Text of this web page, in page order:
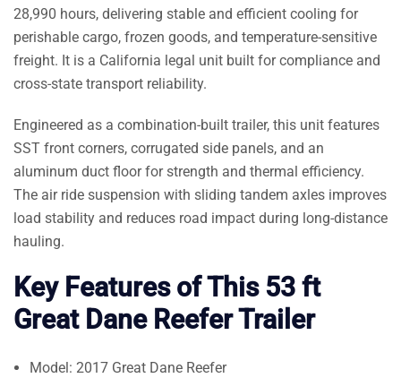
28,990 hours, delivering stable and efficient cooling for
perishable cargo, frozen goods, and temperature-sensitive
freight. It is a California legal unit built for compliance and
cross-state transport reliability.
Engineered as a combination-built trailer, this unit features
SST front corners, corrugated side panels, and an
aluminum duct floor for strength and thermal efficiency.
The air ride suspension with sliding tandem axles improves
load stability and reduces road impact during long-distance
hauling.
Key Features of This 53 ft
Great Dane Reefer Trailer
Model: 2017 Great Dane Reefer